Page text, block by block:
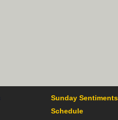
Sunday Sentiments
Schedule